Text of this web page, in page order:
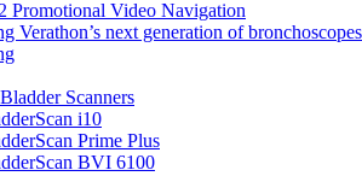
Verathon’s next generation of bronchoscopes
Scanners
i10
Prime Plus
BVI 6100